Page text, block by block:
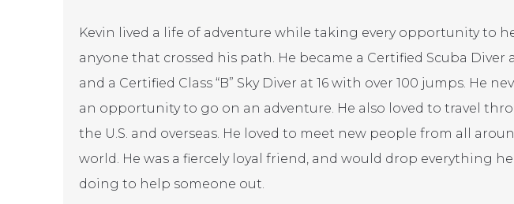
Kevin lived a life of adventure while taking every opportunity to
anyone that crossed his path. He became a Certified Scuba Diver
and a Certified Class “B” Sky Diver at 16 with over 100 jumps. He
an opportunity to go on an adventure. He also loved to travel
the U.S. and overseas. He loved to meet new people from all
world. He was a fiercely loyal friend, and would drop everything
doing to help someone out.